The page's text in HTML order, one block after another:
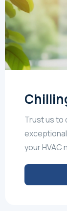
Trust us to
your HVAC